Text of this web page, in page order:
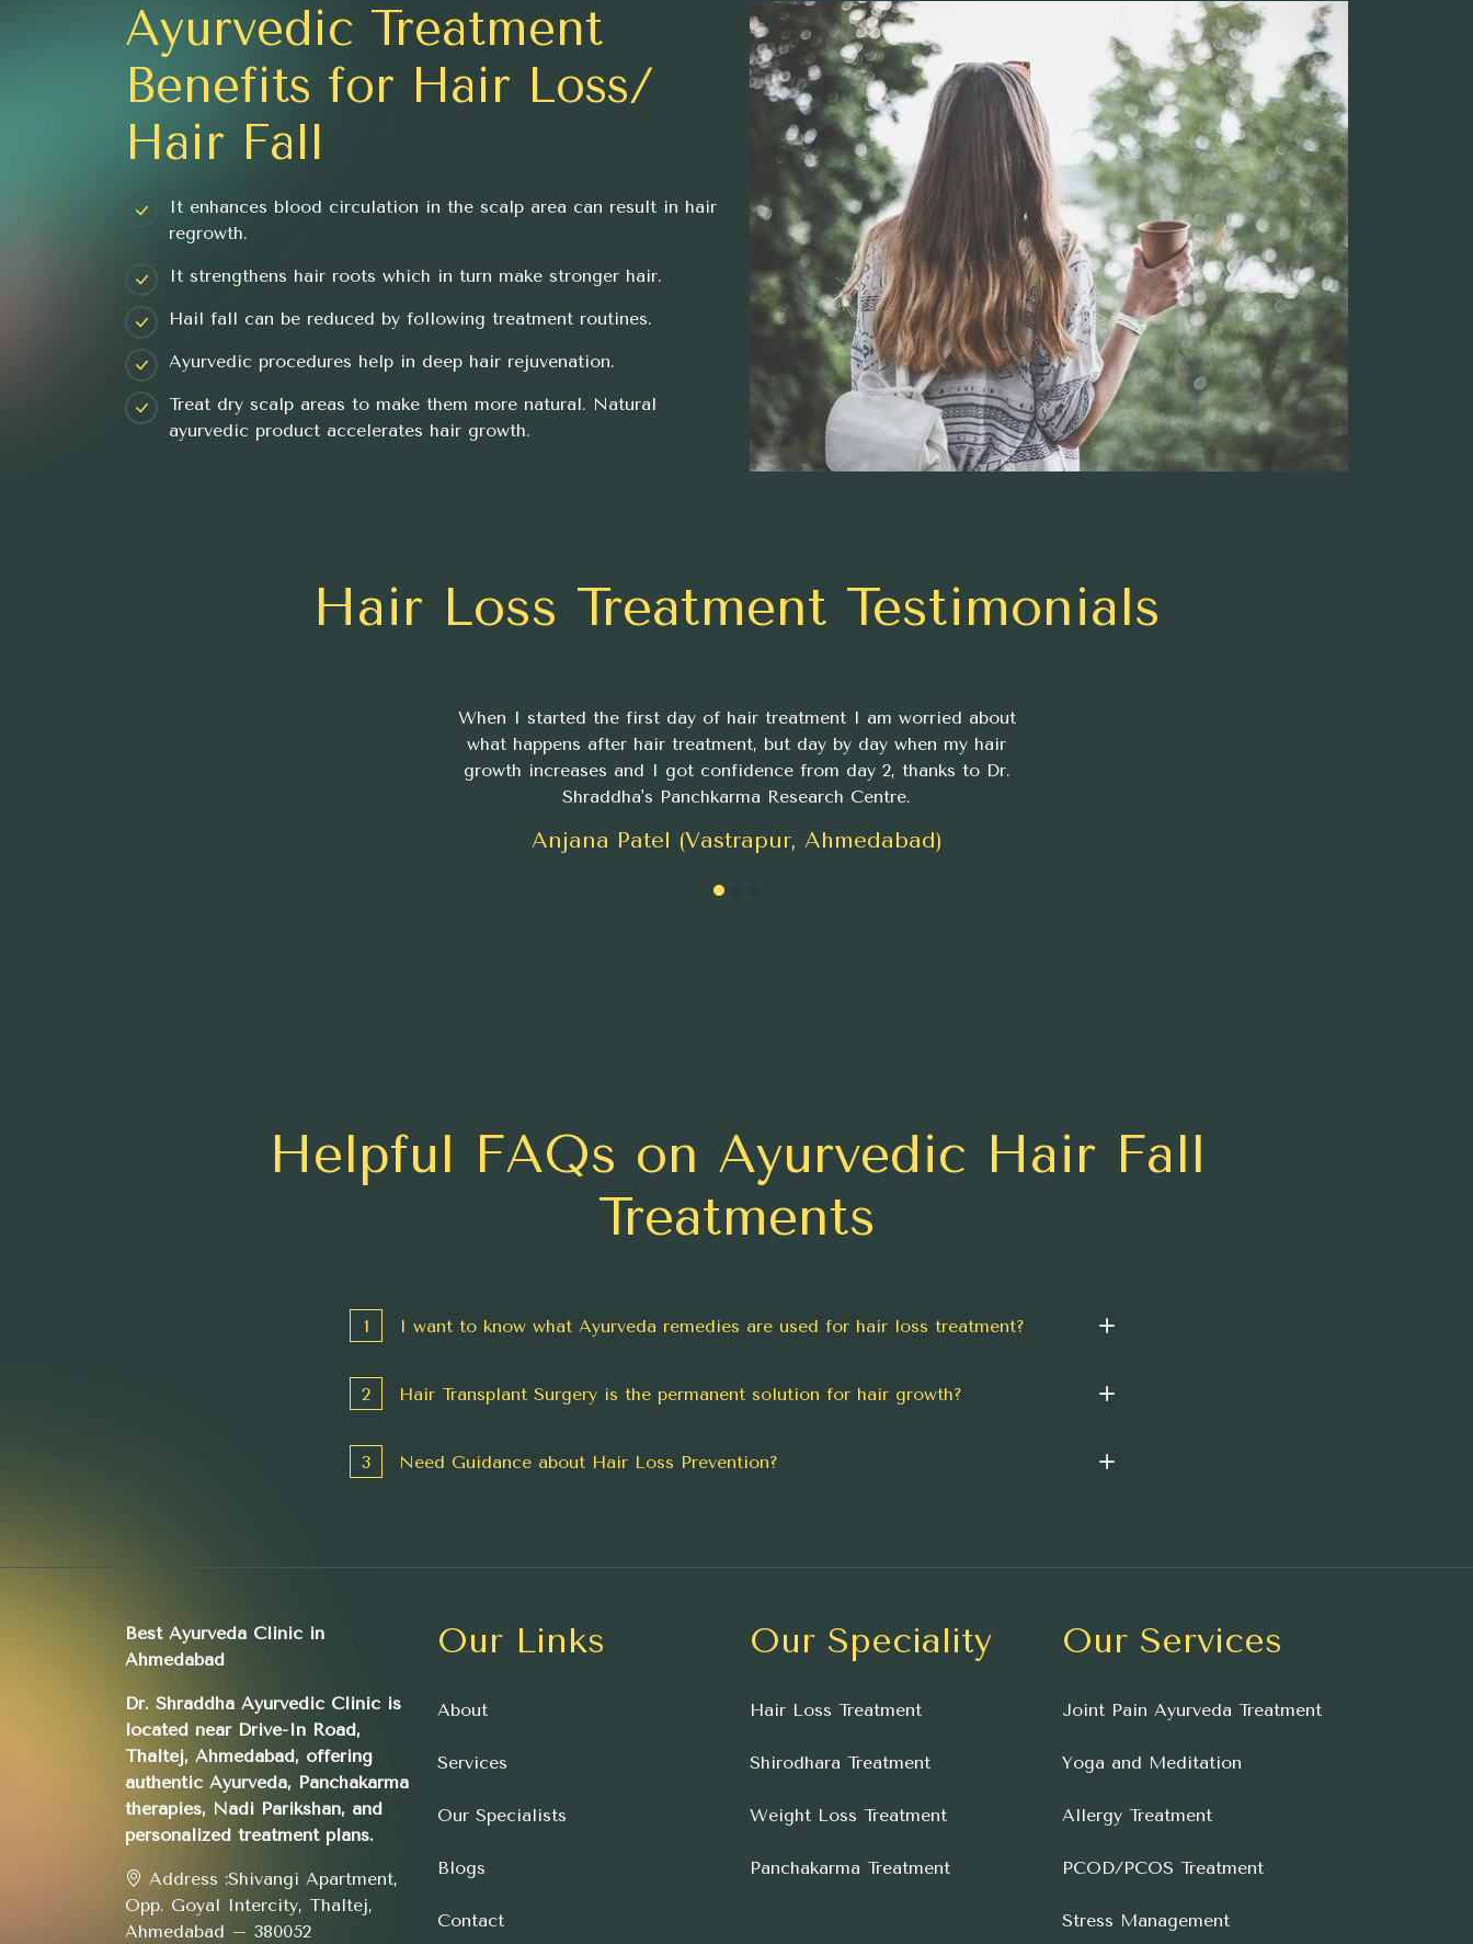
Ayurvedic Treatment
Benefits for Hair Loss/
Hair Fall
It enhances blood circulation in the scalp area can result in hair
regrowth.
It strengthens hair roots which in turn make stronger hair.
Hail fall can be reduced by following treatment routines.
Ayurvedic procedures help in deep hair rejuvenation.
Treat dry scalp areas to make them more natural. Natural
ayurvedic product accelerates hair growth.
Hair Loss Treatment Testimonials
When I started the first day of hair treatment I am worried about
what happens after hair treatment, but day by day when my hair
growth increases and I got confidence from day 2, thanks to Dr.
Shraddha's Panchkarma Research Centre.
Anjana Patel (Vastrapur, Ahmedabad)
Helpful FAQs on Ayurvedic Hair Fall
Treatments
1 I want to know what Ayurveda remedies are used for hair loss treatment?
2 Hair Transplant Surgery is the permanent solution for hair growth?
3 Need Guidance about Hair Loss Prevention?
Best Ayurveda Clinic in
Ahmedabad
Dr. Shraddha Ayurvedic Clinic is
located near Drive-In Road,
Thaltej, Ahmedabad, offering
authentic Ayurveda, Panchakarma
therapies, Nadi Parikshan, and
personalized treatment plans.
Address :Shivangi Apartment,
Opp. Goyal Intercity, Thaltej,
Ahmedabad – 380052
Our Links
About
Services
Our Specialists
Blogs
Contact
Our Speciality
Hair Loss Treatment
Shirodhara Treatment
Weight Loss Treatment
Panchakarma Treatment
Our Services
Joint Pain Ayurveda Treatment
Yoga and Meditation
Allergy Treatment
PCOD/PCOS Treatment
Stress Management